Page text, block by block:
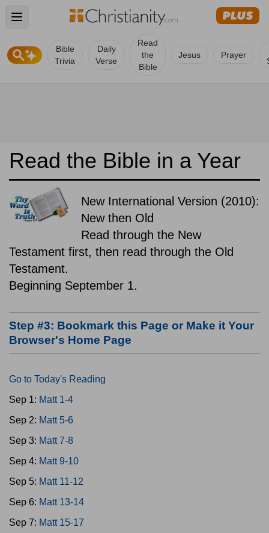
Open main menu
Bible
Trivia
Daily
Verse
Read
the
Bible
Jesus Prayer
Read the Bible in a Year
New International Version (2010):
New then Old
Read through the New
Testament first, then read through the Old
Testament.
Beginning September 1.
Step #3: Bookmark this Page or Make it Your
Browser's Home Page
Go to Today's Reading
Sep 1: Matt 1-4
Sep 2: Matt 5-6
Sep 3: Matt 7-8
Sep 4: Matt 9-10
Sep 5: Matt 11-12
Sep 6: Matt 13-14
Sep 7: Matt 15-17